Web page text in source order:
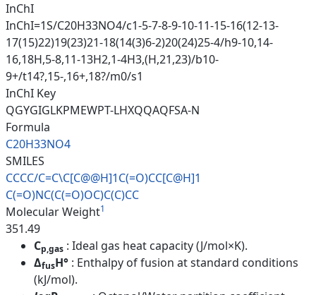
InChI
InChI=1S/C20H33NO4/c1-5-7-8-9-10-11-15-16(12-13-
17(15)22)19(23)21-18(14(3)6-2)20(24)25-4/h9-10,14-
16,18H,5-8,11-13H2,1-4H3,(H,21,23)/b10-
9+/t14?,15-,16+,18?/m0/s1
InChI Key
QGYGIGLKPMEWPT-LHXQQAQFSA-N
Formula
C20H33NO4
SMILES
CCCC/C=C\C[C@@H]1C(=O)CC[C@H]1
C(=O)NC(C(=O)OC)C(C)CC
Molecular Weight1
351.49
Cp,gas : Ideal gas heat capacity (J/mol×K).
ΔfusH° : Enthalpy of fusion at standard conditions
(kJ/mol).